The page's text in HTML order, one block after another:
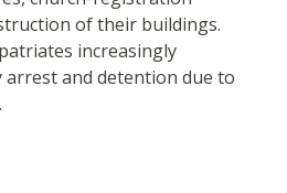
of their buildings.
increasingly
and detention due to